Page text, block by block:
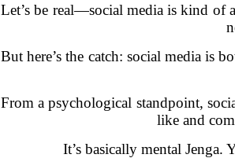
Let’s be real—social media is kind of
But here’s the catch: social media is
From a psychological standpoint,
like and
It’s basically mental